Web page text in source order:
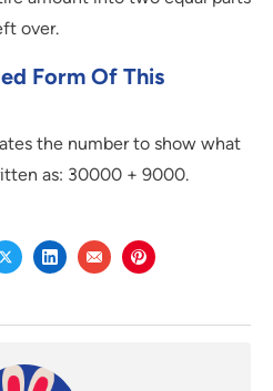
over.
Form Of This
the number to show what
as: 30000 + 9000.